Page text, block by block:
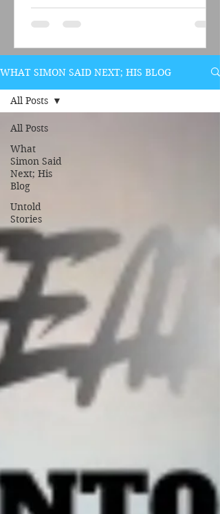
WHAT SIMON SAID NEXT; HIS BLOG
All Posts
What
Simon Said
Next; His
Blog
Untold
Stories
All Posts